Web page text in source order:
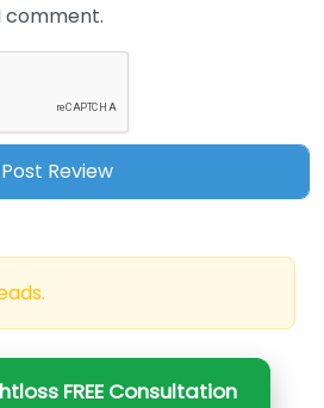
comment.
FREE Consultation